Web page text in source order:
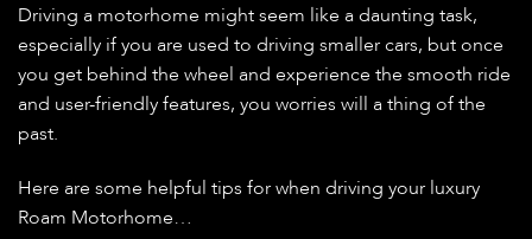
Driving a motorhome might seem like a daunting task,
especially if you are used to driving smaller cars, but once
you get behind the wheel and experience the smooth ride
and user-friendly features, you worries will a thing of the
past.
Here are some helpful tips for when driving your luxury
Roam Motorhome…